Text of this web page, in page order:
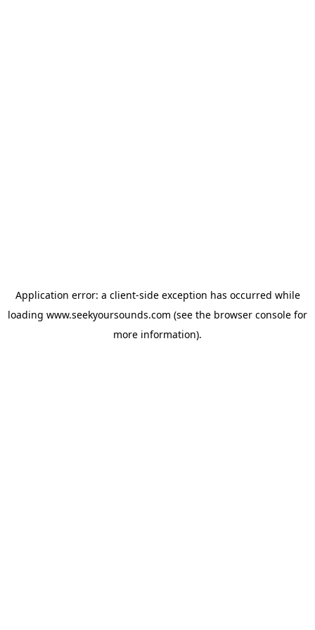
Application error: a client-side exception has occurred while
loading www.seekyoursounds.com (see the browser console for
more information).